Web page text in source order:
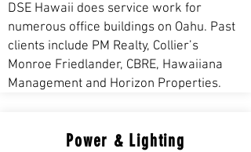
DSE Hawaii does service work for
numerous office buildings on Oahu. Past
clients include PM Realty, Collier’s
Monroe Friedlander, CBRE, Hawaiiana
Management and Horizon Properties.
Power & Lighting